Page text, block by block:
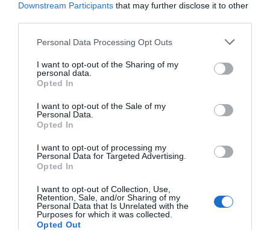
Downstream Participants that may further disclose it to other
Personal Data Processing Opt Outs
I want to opt-out of the Sharing of my
personal data.
Opted In
I want to opt-out of the Sale of my
Personal Data.
Opted In
I want to opt-out of processing my
Personal Data for Targeted Advertising.
Opted In
I want to opt-out of Collection, Use,
Retention, Sale, and/or Sharing of my
Personal Data that Is Unrelated with the
Purposes for which it was collected.
Opted Out
«Θα μου έμενε η μπάλα στα χέρια»:
ξεχασμένο σουτ του Τζόρνταν 1’’ πριν το τέλος
που άγγιξε την τελειότητα (Vid)
Δημήτρης Καναβαράκης